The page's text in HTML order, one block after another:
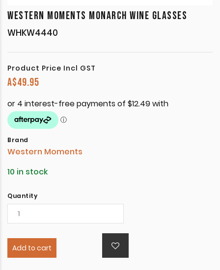
WESTERN MOMENTS MONARCH WINE GLASSES
WHKW4440
Product Price Incl GST
A$49.95
Brand
Western Moments
10 in stock
Quantity
Add to cart